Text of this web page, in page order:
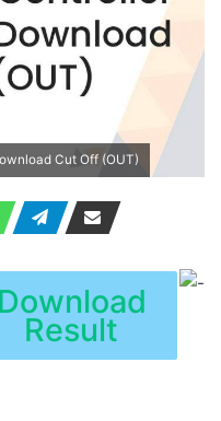
Cut Off (OUT)
Download
Result